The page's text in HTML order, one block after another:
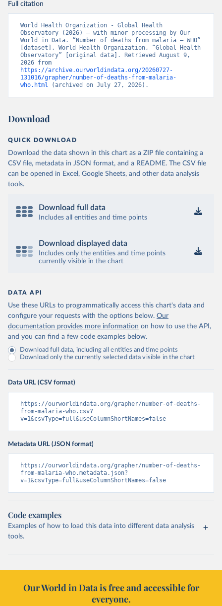
Full citation
World Health Organization - Global Health
Observatory (2026) – with minor processing by Our
World in Data. “Number of deaths from malaria – WHO”
[dataset]. World Health Organization, “Global Health
Observatory” [original data]. Retrieved August 9,
https://archive.ourworldindata.org/20260727-
131016/grapher/number-of-deaths-from-malaria-
who.html (archived on July 27, 2026).
Download
QUICK DOWNLOAD
Download the data shown in this chart as a ZIP file containing a
CSV file, metadata in JSON format, and a README. The CSV file
can be opened in Excel, Google Sheets, and other data analysis
tools.
Download full data
Includes all entities and time points
Download displayed data
Includes only the entities and time points
currently visible in the chart
DATA API
Use these URLs to programmatically access this chart's data and
configure your requests with the options below. Our
documentation provides more information on how to use the API,
and you can find a few code examples below.
Download full data, including all entities and time points
Download only the currently selected data visible in the chart
Data URL (CSV format)
https://ourworldindata.org/grapher/number-of-deaths-
from-malaria-who.csv?
v=1&csvType=full&useColumnShortNames=false
Metadata URL (JSON format)
https://ourworldindata.org/grapher/number-of-deaths-
from-malaria-who.metadata.json?
v=1&csvType=full&useColumnShortNames=false
Code examples
Examples of how to load this data into different data analysis
tools.
Our World in Data is free and accessible for
everyone.